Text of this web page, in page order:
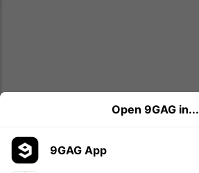
Open 9GAG in...
9GAG App